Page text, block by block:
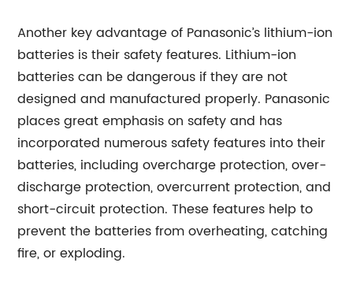
Another key advantage of Panasonic’s lithium-ion
batteries is their safety features. Lithium-ion
batteries can be dangerous if they are not
designed and manufactured properly. Panasonic
places great emphasis on safety and has
incorporated numerous safety features into their
batteries, including overcharge protection, over-
discharge protection, overcurrent protection, and
short-circuit protection. These features help to
prevent the batteries from overheating, catching
fire, or exploding.